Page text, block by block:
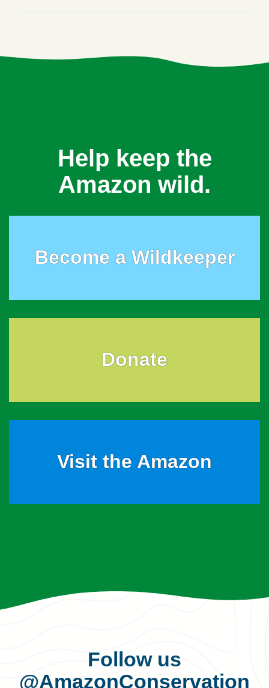
Help keep the
Amazon wild.
Become a Wildkeeper
Donate
Visit the Amazon
Follow us
@AmazonConservation